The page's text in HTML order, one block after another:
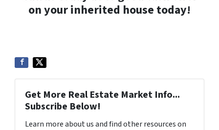
on your inherited house today!
Get More Real Estate Market Info...
Subscribe Below!
Learn more about us and find other resources on